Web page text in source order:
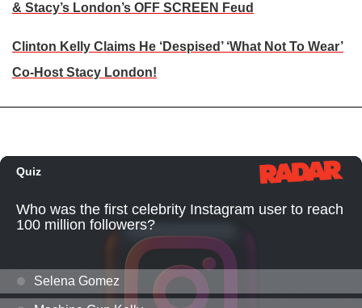
& Stacy’s London’s OFF SCREEN Feud
Clinton Kelly Claims He ‘Despised’ ‘What Not To Wear’
Co-Host Stacy London!